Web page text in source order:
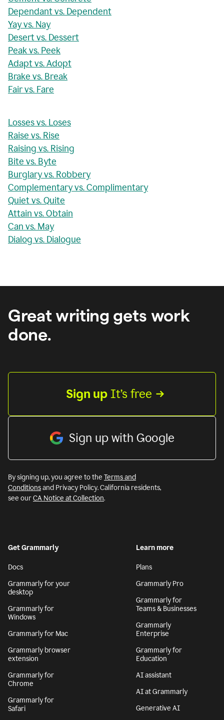
Dependant vs. Dependent
Yay vs. Nay
Desert vs. Dessert
Peak vs. Peek
Adapt vs. Adopt
Brake vs. Break
Fair vs. Fare
Losses vs. Loses
Raise vs. Rise
Raising vs. Rising
Bite vs. Byte
Burglary vs. Robbery
Complementary vs. Complimentary
Quiet vs. Quite
Attain vs. Obtain
Can vs. May
Dialog vs. Dialogue
Great writing gets work
done.
Sign up It’s free
Sign up with Google
By signing up, you agree to the Terms and
Conditionsand Privacy Policy. California residents,
see ourCA Notice at Collection.
Get Grammarly
Docs
Grammarly for your
desktop
Grammarly for
Windows
Grammarly for Mac
Grammarly browser
extension
Grammarly for
Chrome
Grammarly for
Safari
Learn more
Plans
Grammarly Pro
Grammarly for
Teams & Businesses
Grammarly
Enterprise
Grammarly for
Education
AI assistant
AI at Grammarly
Generative AI